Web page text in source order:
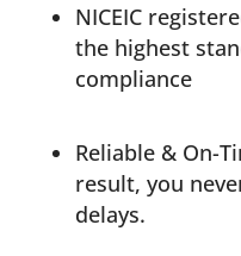
NICEIC
the highest
compliance
Reliable & On-
result, you
delays.